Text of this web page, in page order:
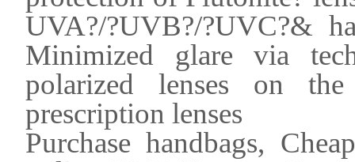
UVA?/?UVB?/?UVC?&
Minimized glare via
polarized lenses on
prescription lenses
Purchase handbags,